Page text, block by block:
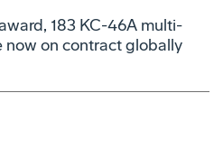
183 KC-46A multi-
now on contract globally